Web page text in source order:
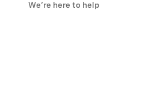
We’re here to help